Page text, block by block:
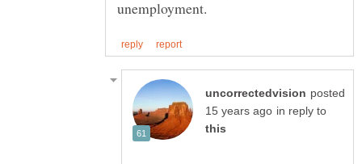
posted
in reply to